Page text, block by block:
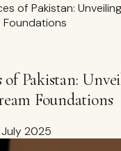
of Pakistan:
Foundations
of Pakistan:
Foundations
2025